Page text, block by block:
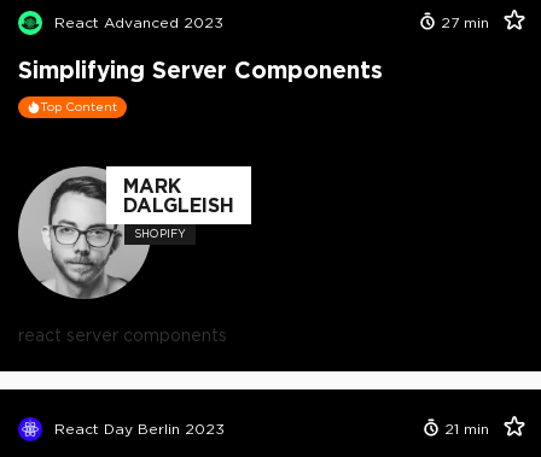
React Advanced 2023 27 min
Simplifying Server Components
Top Content
MARK
DALGLEISH
SHOPIFY
react server components
React Day Berlin 2023 21 min